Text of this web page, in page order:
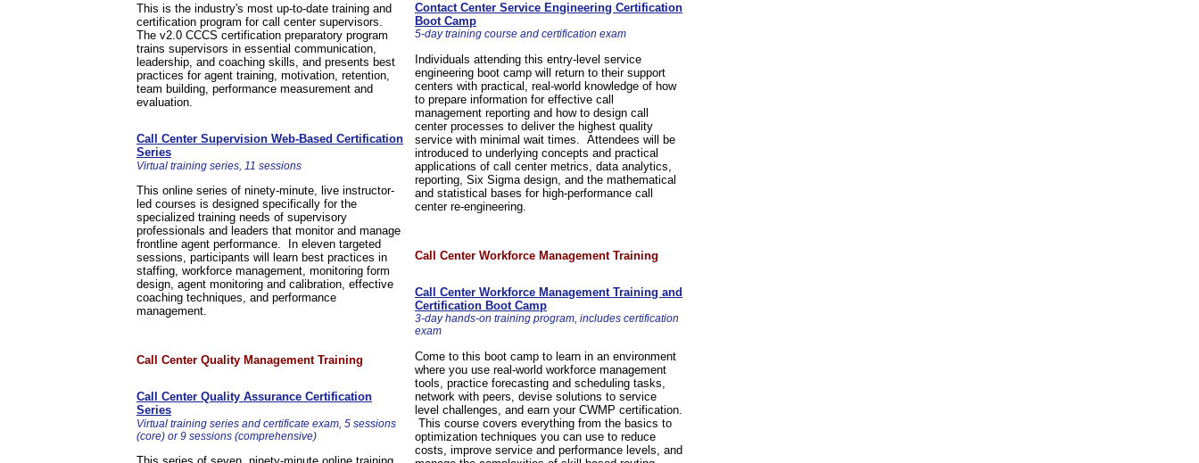
This is the industry's most up-to-date training and
certification program for call center supervisors.
The v2.0 CCCS certification preparatory program
trains supervisors in essential communication,
leadership, and coaching skills, and presents best
practices for agent training, motivation, retention,
team building, performance measurement and
evaluation.
Call Center Supervision Web-Based Certification
Series
Virtual training series, 11 sessions
This online series of ninety-minute, live instructor-
led courses is designed specifically for the
specialized training needs of supervisory
professionals and leaders that monitor and manage
frontline agent performance. In eleven targeted
sessions, participants will learn best practices in
staffing, workforce management, monitoring form
design, agent monitoring and calibration, effective
coaching techniques, and performance
management.
Call Center Quality Management Training
Call Center Quality Assurance Certification
Series
Virtual training series and certificate exam, 5 sessions
(core) or 9 sessions (comprehensive)
Contact Center Service Engineering Certification
Boot Camp
5-day training course and certification exam
Individuals attending this entry-level service
engineering boot camp will return to their support
centers with practical, real-world knowledge of how
to prepare information for effective call
management reporting and how to design call
center processes to deliver the highest quality
service with minimal wait times. Attendees will be
introduced to underlying concepts and practical
applications of call center metrics, data analytics,
reporting, Six Sigma design, and the mathematical
and statistical bases for high-performance call
center re-engineering.
Call Center Workforce Management Training
Call Center Workforce Management Training and
Certification Boot Camp
3-day hands-on training program, includes certification
exam
Come to this boot camp to learn in an environment
where you use real-world workforce management
tools, practice forecasting and scheduling tasks,
network with peers, devise solutions to service
level challenges, and earn your CWMP certification.
This course covers everything from the basics to
optimization techniques you can use to reduce
costs, improve service and performance levels, and